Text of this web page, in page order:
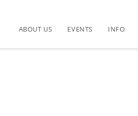
ABOUT US EVENTS INFO